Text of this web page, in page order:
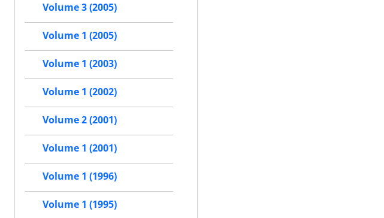
Volume 3 (2005)
Volume 1 (2005)
Volume 1 (2003)
Volume 1 (2002)
Volume 2 (2001)
Volume 1 (2001)
Volume 1 (1996)
Volume 1 (1995)